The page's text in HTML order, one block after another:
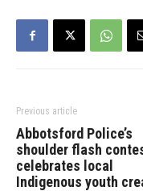
allegedly began…
Previous article
Abbotsford Police’s
shoulder flash
celebrates local
Indigenous youth